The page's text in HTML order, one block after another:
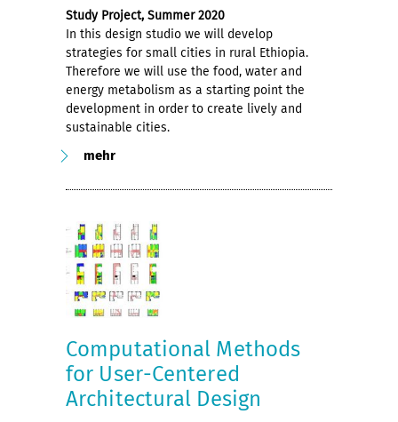
Study Project, Summer 2020
In this design studio we will develop
strategies for small cities in rural Ethiopia.
Therefore we will use the food, water and
energy metabolism as a starting point the
development in order to create lively and
sustainable cities.
mehr
Computational Methods
for User-Centered
Architectural Design